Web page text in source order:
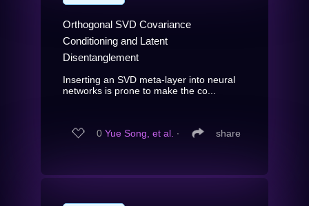
Orthogonal SVD Covariance
Conditioning and Latent
Disentanglement
Inserting an SVD meta-layer into neural
networks is prone to make the co...
0 Yue Song, et al. ∙ share